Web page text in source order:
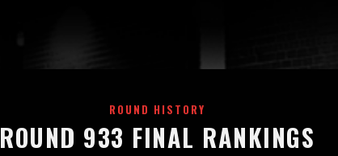
ROUND HISTORY
ROUND 933 FINAL RANKINGS